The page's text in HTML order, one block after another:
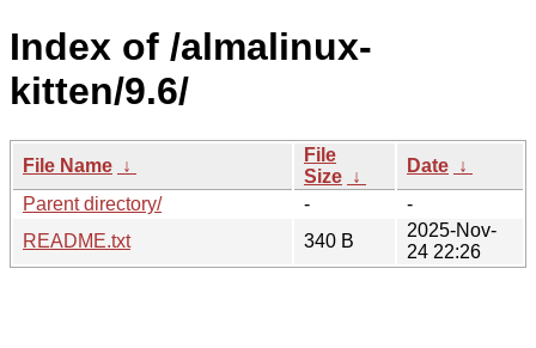
Index of /almalinux-
kitten/9.6/
File Name ↓
File
Size ↓
Date ↓
Parent directory/
-
-
README.txt
340 B
2025-Nov-
24 22:26